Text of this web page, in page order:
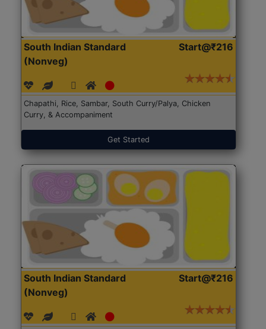
South Indian Standard
(Nonveg)
Start@₹216
Chapathi, Rice, Sambar, South Curry/Palya, Chicken
Curry, & Accompaniment
Get Started
South Indian Standard
(Nonveg)
Start@₹216